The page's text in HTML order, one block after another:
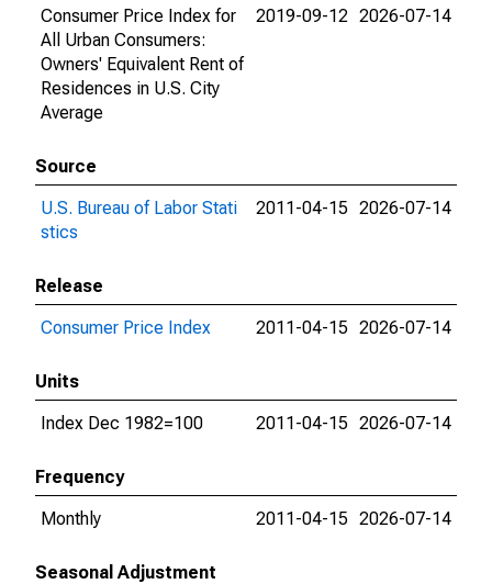
Consumer Price Index for
All Urban Consumers:
Owners' Equivalent Rent of
Residences in U.S. City
Average
2019-09-12 2026-07-14
Source
U.S. Bureau of Labor Stati
stics
2011-04-15 2026-07-14
Release
Consumer Price Index
2011-04-15 2026-07-14
Units
Index Dec 1982=100
2011-04-15 2026-07-14
Frequency
Monthly
2011-04-15 2026-07-14
Seasonal Adjustment